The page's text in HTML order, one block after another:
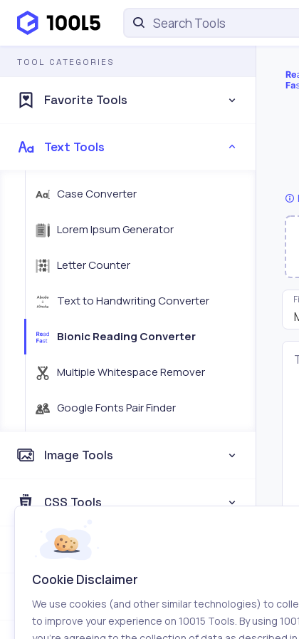
TOOL CATEGORIES
Favorite Tools
Text Tools
Case Converter
Lorem Ipsum Generator
Letter Counter
Text to Handwriting Converter
Bionic Reading Converter
Multiple Whitespace Remover
Google Fonts Pair Finder
Image Tools
CSS Tools
Coding Tools
Cookie Disclaimer
We use cookies (and other similar technologies) to
to improve your experience on 10015 Tools. By using